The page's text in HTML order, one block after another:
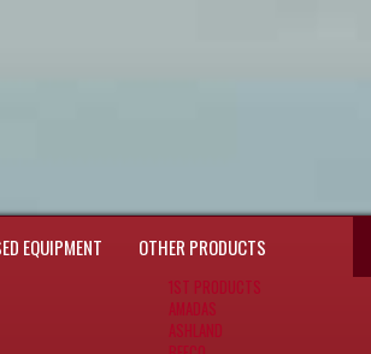
EQUIPMENT OTHER PRODUCTS
1ST PRODUCTS
AMADAS
ASHLAND